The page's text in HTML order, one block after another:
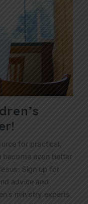
for practical,
become even better
Sign up for
advice and
ministry experts